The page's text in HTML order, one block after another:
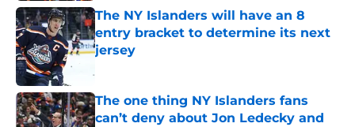
The NY Islanders will have an 8
entry bracket to determine its next
jersey
The one thing NY Islanders fans
can’t deny about Jon Ledecky and